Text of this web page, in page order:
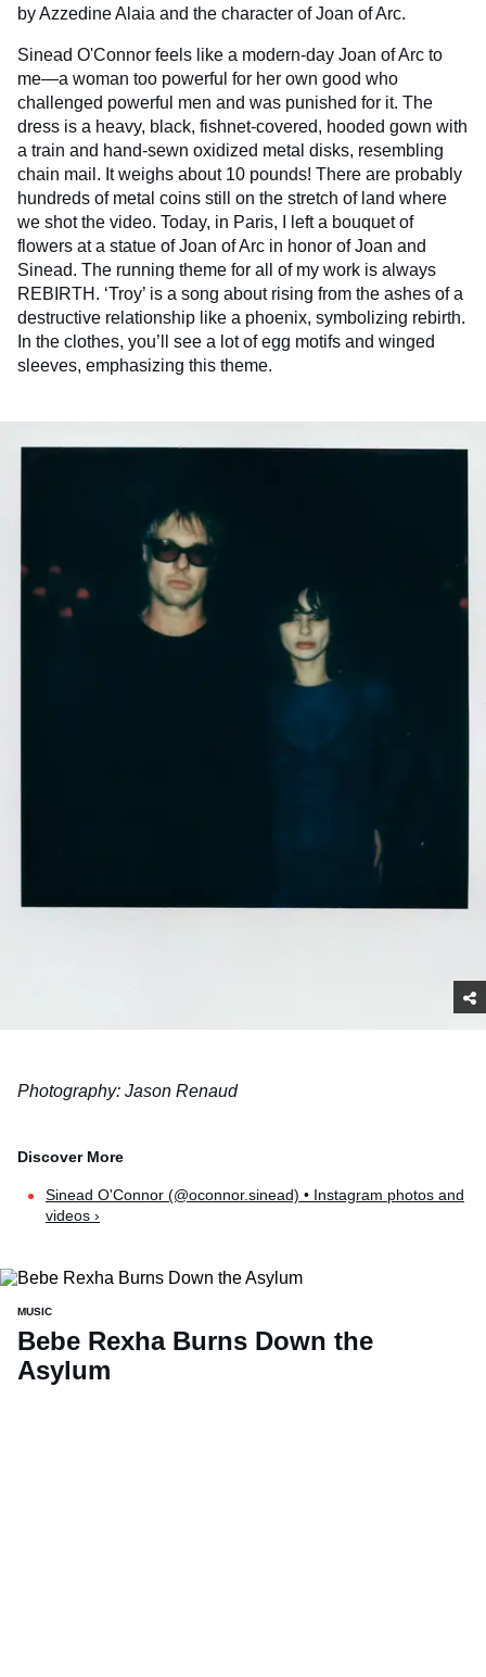
by Azzedine Alaia and the character of Joan of Arc.
Sinead O'Connor feels like a modern-day Joan of Arc to
me—a woman too powerful for her own good who
challenged powerful men and was punished for it. The
dress is a heavy, black, fishnet-covered, hooded gown with
a train and hand-sewn oxidized metal disks, resembling
chain mail. It weighs about 10 pounds! There are probably
hundreds of metal coins still on the stretch of land where
we shot the video. Today, in Paris, I left a bouquet of
flowers at a statue of Joan of Arc in honor of Joan and
Sinead. The running theme for all of my work is always
REBIRTH. ‘Troy’ is a song about rising from the ashes of a
destructive relationship like a phoenix, symbolizing rebirth.
In the clothes, you’ll see a lot of egg motifs and winged
sleeves, emphasizing this theme.
Photography: Jason Renaud
Sinead O'Connor (@oconnor.sinead) • Instagram photos and
videos ›
MUSIC
Bebe Rexha Burns Down the
Asylum